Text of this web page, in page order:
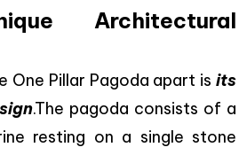
Architectural
One Pillar Pagoda apart is its
.The pagoda consists of a
resting on a single stone